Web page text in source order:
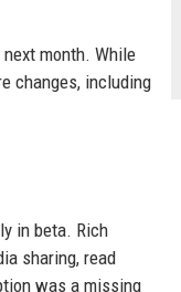
month. While
changes, including
in beta. Rich
sharing, read
was a missing